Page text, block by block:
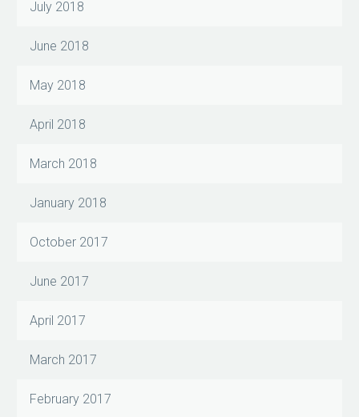
July 2018
June 2018
May 2018
April 2018
March 2018
January 2018
October 2017
June 2017
April 2017
March 2017
February 2017